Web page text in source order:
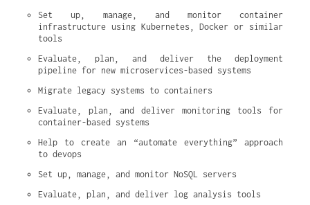
Set up, manage, and monitor container
infrastructure using Kubernetes, Docker or similar
tools
Evaluate, plan, and deliver the deployment
pipeline for new microservices-based systems
Migrate legacy systems to containers
Evaluate, plan, and deliver monitoring tools for
container-based systems
Help to create an “automate everything” approach
to devops
Set up, manage, and monitor NoSQL servers
Evaluate, plan, and deliver log analysis tools